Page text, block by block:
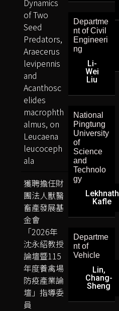
Departme
nt of Civil
Engineeri
ng
Li-
Wei
Liu
National
Pingtung
University
of
Science
and
Technolo
gy
Lekhnath
Kafle
Departme
nt of
Vehicle
Lin,
Chang-
Sheng
of Two
Seed
Predators,
Araecerus
levipennis
and
Acanthosc
elides
macrophth
almus, on
Leucaena
leucoceph
ala
獲聘擔任財
團法人獸醫
畜產發展基
金會
「2026年
沈永紹教授
論壇暨115
年度養禽場
防疫產業論
壇」指導委
員